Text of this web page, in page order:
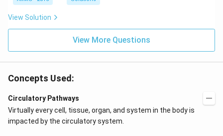
View Solution
View More Questions
Concepts Used:
Circulatory Pathways
Virtually every cell, tissue, organ, and system in the body is
impacted by the circulatory system.